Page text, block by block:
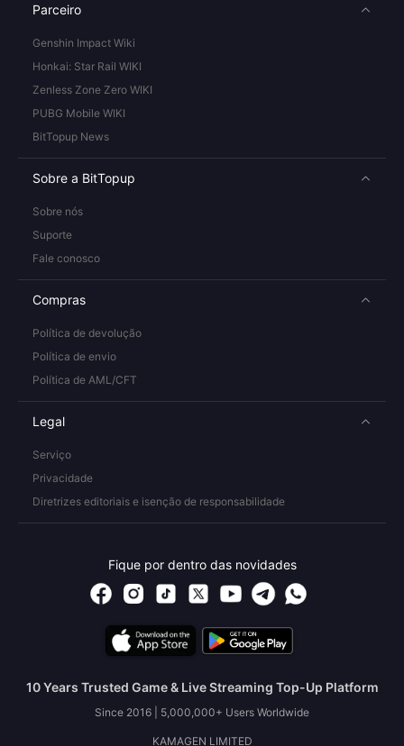
Parceiro
Genshin Impact Wiki
Honkai: Star Rail WIKI
Zenless Zone Zero WIKI
PUBG Mobile WIKI
BitTopup News
Sobre a BitTopup
Sobre nós
Suporte
Fale conosco
Compras
Política de devolução
Política de envio
Política de AML/CFT
Legal
Serviço
Privacidade
Diretrizes editoriais e isenção de responsabilidade
Fique por dentro das novidades
10 Years Trusted Game & Live Streaming Top-Up Platform
Since 2016 | 5,000,000+ Users Worldwide
KAMAGEN LIMITED